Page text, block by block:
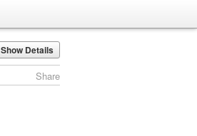
Show Details
Share